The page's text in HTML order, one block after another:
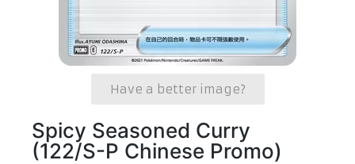
Have a better image?
Spicy Seasoned Curry
(122/S-P Chinese Promo)